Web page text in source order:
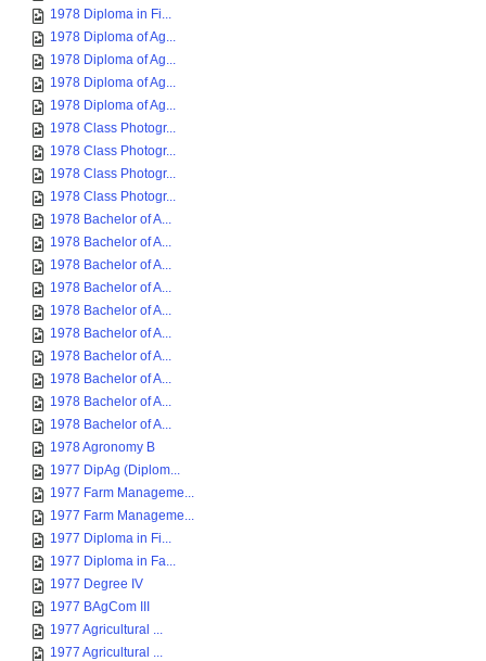
1978 Diploma in Fi...
1978 Diploma of Ag...
1978 Diploma of Ag...
1978 Diploma of Ag...
1978 Diploma of Ag...
1978 Class Photogr...
1978 Class Photogr...
1978 Class Photogr...
1978 Class Photogr...
1978 Bachelor of A...
1978 Bachelor of A...
1978 Bachelor of A...
1978 Bachelor of A...
1978 Bachelor of A...
1978 Bachelor of A...
1978 Bachelor of A...
1978 Bachelor of A...
1978 Bachelor of A...
1978 Bachelor of A...
1978 Agronomy B
1977 DipAg (Diplom...
1977 Farm Manageme...
1977 Farm Manageme...
1977 Diploma in Fi...
1977 Diploma in Fa...
1977 Degree IV
1977 BAgCom III
1977 Agricultural ...
1977 Agricultural ...